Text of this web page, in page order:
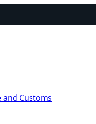
and Customs